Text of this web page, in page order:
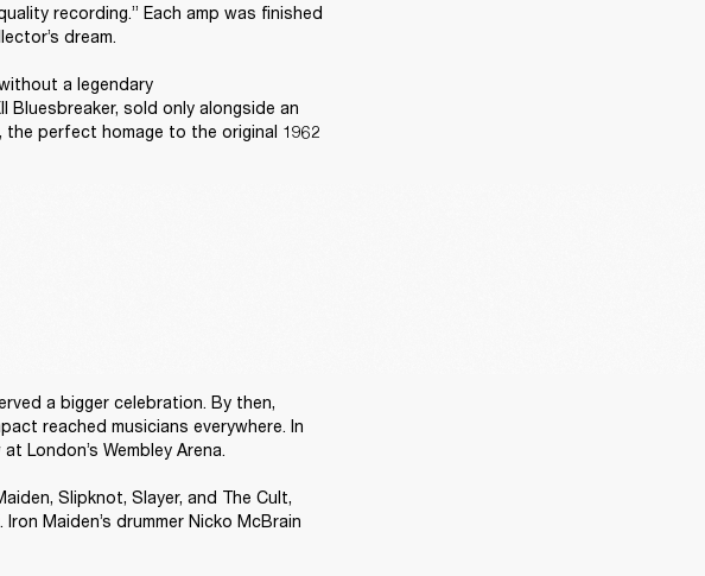
recording.” Each amp was finished
dream.
a legendary
Bluesbreaker, sold only alongside an
perfect homage to the original 1962
a bigger celebration. By then,
reached musicians everywhere. In
London’s Wembley Arena.
Slipknot, Slayer, and The Cult,
Maiden’s drummer Nicko McBrain